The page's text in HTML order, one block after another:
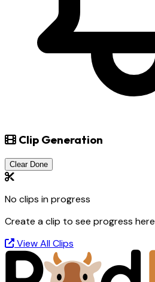
Clip Generation
Clear Done
No clips in progress
Create a clip to see progress here
View All Clips